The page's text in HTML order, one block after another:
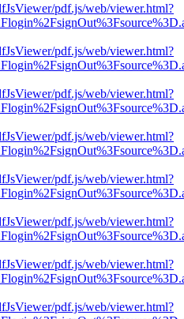
pdf.js/web/viewer.html?
pdf.js/web/viewer.html?
pdf.js/web/viewer.html?
pdf.js/web/viewer.html?
pdf.js/web/viewer.html?
pdf.js/web/viewer.html?
pdf.js/web/viewer.html?
pdf.js/web/viewer.html?